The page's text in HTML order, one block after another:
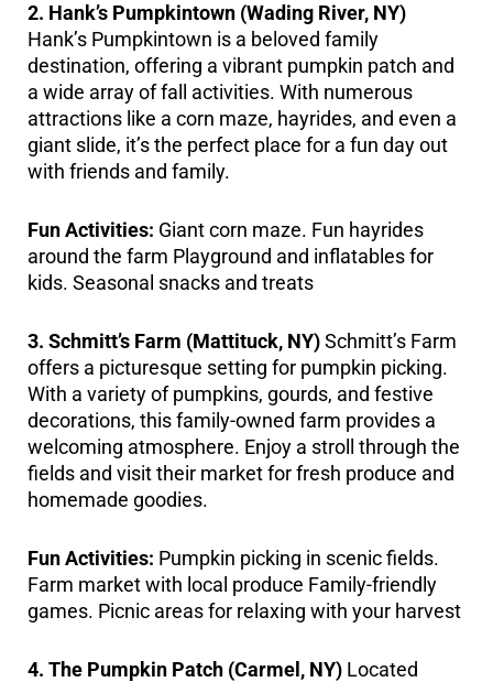
2. Hank’s Pumpkintown (Wading River, NY)
Hank’s Pumpkintown is a beloved family
destination, offering a vibrant pumpkin patch and
a wide array of fall activities. With numerous
attractions like a corn maze, hayrides, and even a
giant slide, it’s the perfect place for a fun day out
with friends and family.
Fun Activities: Giant corn maze. Fun hayrides
around the farm Playground and inflatables for
kids. Seasonal snacks and treats
3. Schmitt’s Farm (Mattituck, NY)Schmitt’s Farm
offers a picturesque setting for pumpkin picking.
With a variety of pumpkins, gourds, and festive
decorations, this family-owned farm provides a
welcoming atmosphere. Enjoy a stroll through the
fields and visit their market for fresh produce and
homemade goodies.
Fun Activities: Pumpkin picking in scenic fields.
Farm market with local produce Family-friendly
games. Picnic areas for relaxing with your harvest
4. The Pumpkin Patch (Carmel, NY) Located